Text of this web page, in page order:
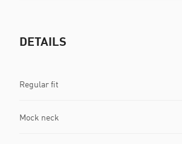
DETAILS
Regular fit
Mock neck